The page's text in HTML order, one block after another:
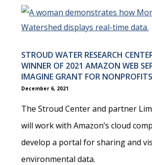
STROUD WATER RESEARCH
WINNER OF 2021 AMAZON WEB
IMAGINE GRANT FOR NONPROFITS
December 6, 2021
The Stroud Center and partner
will work with Amazon’s cloud
develop a portal for sharing and
environmental data.